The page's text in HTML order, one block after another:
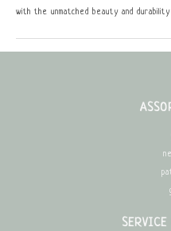
with the unmatched beauty and durability